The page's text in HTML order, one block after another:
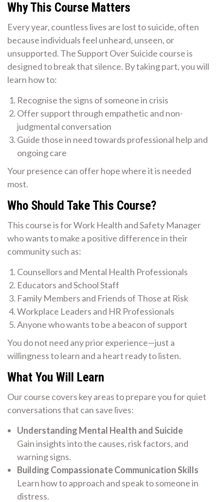
Why This Course Matters
Every year, countless lives are lost to suicide, often
because individuals feel unheard, unseen, or
unsupported. The Support Over Suicide course is
designed to break that silence. By taking part, you will
learn how to:
Recognise the signs of someone in crisis
Offer support through empathetic and non-
judgmental conversation
Guide those in need towards professional help and
ongoing care
Your presence can offer hope where it is needed
most.
Who Should Take This Course?
This course is for Work Health and Safety Manager
who wants to make a positive difference in their
community such as:
Counsellors and Mental Health Professionals
Educators and School Staff
Family Members and Friends of Those at Risk
Workplace Leaders and HR Professionals
Anyone who wants to be a beacon of support
You do not need any prior experience—just a
willingness to learn and a heart ready to listen.
What You Will Learn
Our course covers key areas to prepare you for quiet
conversations that can save lives:
Understanding Mental Health and Suicide
Gain insights into the causes, risk factors, and
warning signs.
Building Compassionate Communication Skills
Learn how to approach and speak to someone in
distress.